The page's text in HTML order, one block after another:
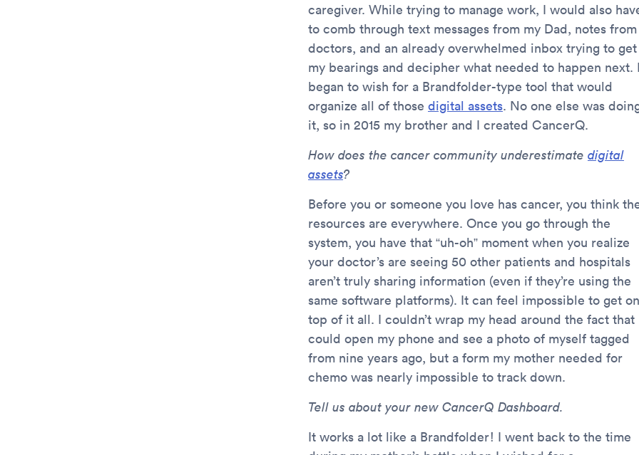
caregiver. While trying to manage work, I would also
to comb through text messages from my Dad, notes from
doctors, and an already overwhelmed inbox trying to get
my bearings and decipher what needed to happen next. I
began to wish for a Brandfolder-type tool that would
organize all of those digital assets. No one else was
it, so in 2015 my brother and I created CancerQ.
How does the cancer community underestimate digital
assets?
Before you or someone you love has cancer, you think
resources are everywhere. Once you go through the
system, you have that “uh-oh” moment when you realize
your doctor’s are seeing 50 other patients and hospitals
aren’t truly sharing information (even if they’re using the
same software platforms). It can feel impossible to get on
top of it all. I couldn’t wrap my head around the fact that
could open my phone and see a photo of myself tagged
from nine years ago, but a form my mother needed for
chemo was nearly impossible to track down.
Tell us about your new CancerQ Dashboard.
It works a lot like a Brandfolder! I went back to the time